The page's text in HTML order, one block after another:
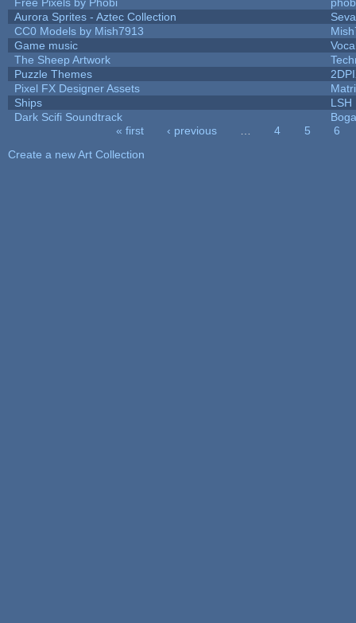
Aurora Sprites - Aztec Collection
CC0 Models by Mish7913
Game music
The Sheep Artwork
Puzzle Themes
Pixel FX Designer Assets
Ships
LSH
Dark Scifi Soundtrack
« first ‹ previous 4 5
6
Create a new Art Collection